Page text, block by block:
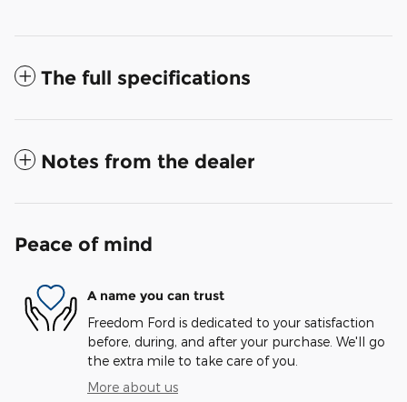
The full specifications
Notes from the dealer
Peace of mind
A name you can trust
Freedom Ford is dedicated to your satisfaction
before, during, and after your purchase. We'll go
the extra mile to take care of you.
More about us